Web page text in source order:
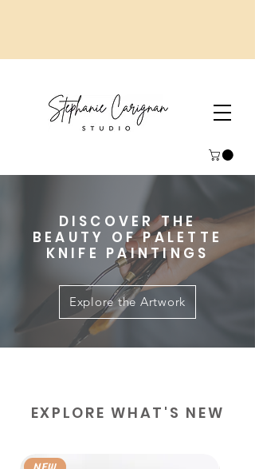
DISCOVER THE
BEAUTY OF PALETTE
KNIFE PAINTINGS
Explore the Artwork
EXPLORE WHAT'S NEW